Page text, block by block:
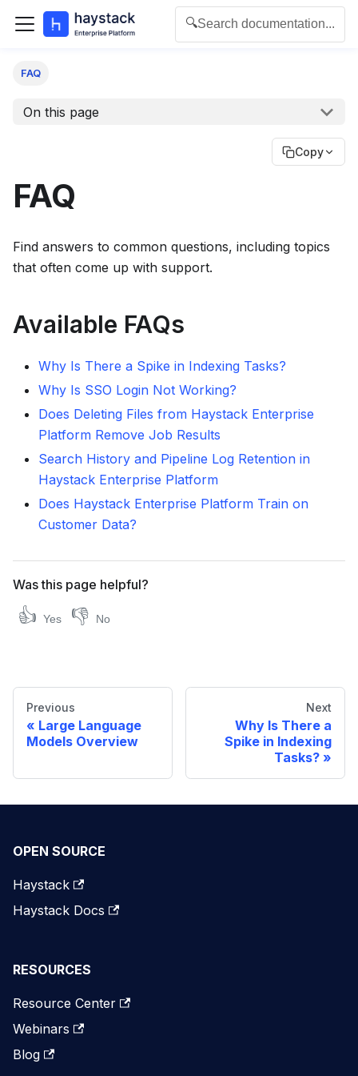
🔍Search documentation...
For the complete documentation index for agents and
FAQ
On this page
Copy
FAQ
Find answers to common questions, including topics
that often come up with support.
Available FAQs
Why Is There a Spike in Indexing Tasks?
Why Is SSO Login Not Working?
Does Deleting Files from Haystack Enterprise
Platform Remove Job Results
Search History and Pipeline Log Retention in
Haystack Enterprise Platform
Does Haystack Enterprise Platform Train on
Customer Data?
Was this page helpful?
👍 Yes 👎 No
Previous
Large Language
Models Overview
Next
Why Is There a
Spike in Indexing
Tasks?
OPEN SOURCE
Haystack
Haystack Docs
RESOURCES
Resource Center
Webinars
Blog